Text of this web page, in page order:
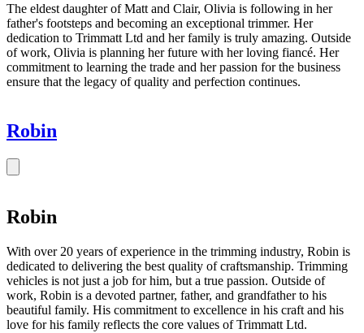
The eldest daughter of Matt and Clair, Olivia is following in her
father's footsteps and becoming an exceptional trimmer. Her
dedication to Trimmatt Ltd and her family is truly amazing. Outside
of work, Olivia is planning her future with her loving fiancé. Her
commitment to learning the trade and her passion for the business
ensure that the legacy of quality and perfection continues.
Robin
Robin
With over 20 years of experience in the trimming industry, Robin is
dedicated to delivering the best quality of craftsmanship. Trimming
vehicles is not just a job for him, but a true passion. Outside of
work, Robin is a devoted partner, father, and grandfather to his
beautiful family. His commitment to excellence in his craft and his
love for his family reflects the core values of Trimmatt Ltd.